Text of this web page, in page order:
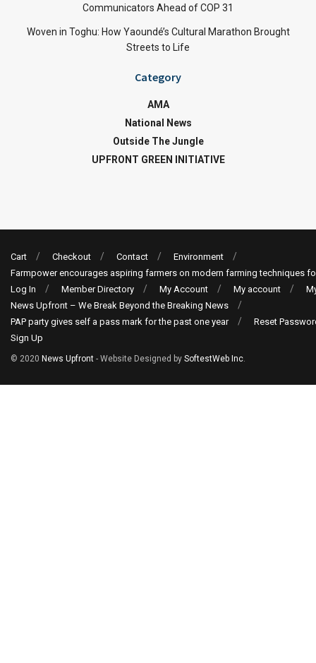
Communicators Ahead of COP 31
Woven in Toghu: How Yaoundé’s Cultural Marathon Brought
Streets to Life
Category
AMA
National News
Outside The Jungle
UPFRONT GREEN INITIATIVE
Cart Checkout Contact
Environment
Farmpower encourages aspiring farmers on modern farming techniques
Log In
Member Directory My Account My account
News Upfront – We Break Beyond the Breaking News
PAP party gives self a pass mark for the past one year
Reset
Sign Up
© 2020 News Upfront - Website Designed by SoftestWeb Inc.